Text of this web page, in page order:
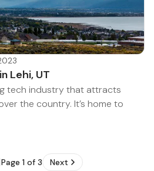
Lehi, UT
tech industry that attracts
the country. It’s home to
Page 1 of 3 Next